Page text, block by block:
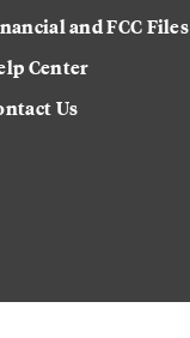
and FCC Files
Center
Us